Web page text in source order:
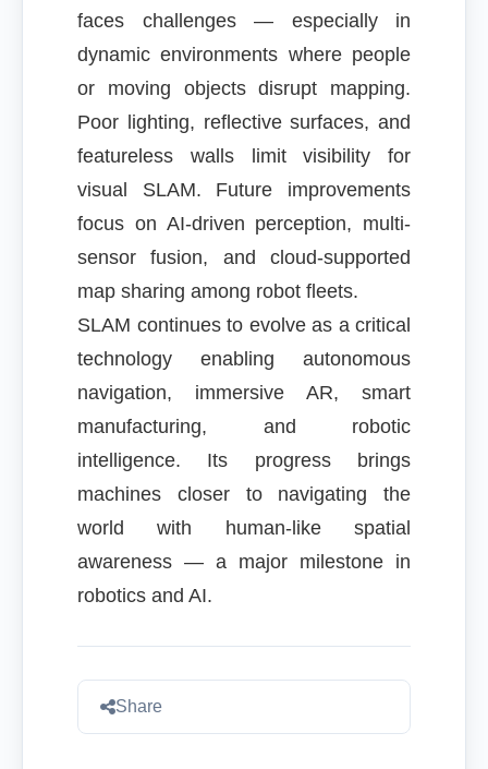
faces challenges — especially in
dynamic environments where people
or moving objects disrupt mapping.
Poor lighting, reflective surfaces, and
featureless walls limit visibility for
visual SLAM. Future improvements
focus on AI-driven perception, multi-
sensor fusion, and cloud-supported
map sharing among robot fleets.
SLAM continues to evolve as a critical
technology enabling autonomous
navigation, immersive AR, smart
manufacturing, and robotic
intelligence. Its progress brings
machines closer to navigating the
world with human-like spatial
awareness — a major milestone in
robotics and AI.
Share